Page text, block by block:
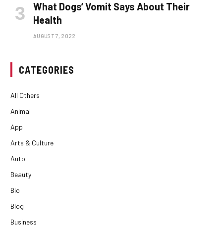
What Dogs’ Vomit Says About Their
Health
AUGUST 7, 2022
CATEGORIES
All Others
Animal
App
Arts & Culture
Auto
Beauty
Bio
Blog
Business